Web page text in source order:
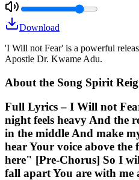
Download
'I Will not Fear' is a powerful
Apostle Dr. Kwame Adu.
About the Song Spirit
Full Lyrics – I Will not
night feels heavy And the
in the middle And make
hear Your voice above
here" [Pre-Chorus] So I
fall apart You are with me